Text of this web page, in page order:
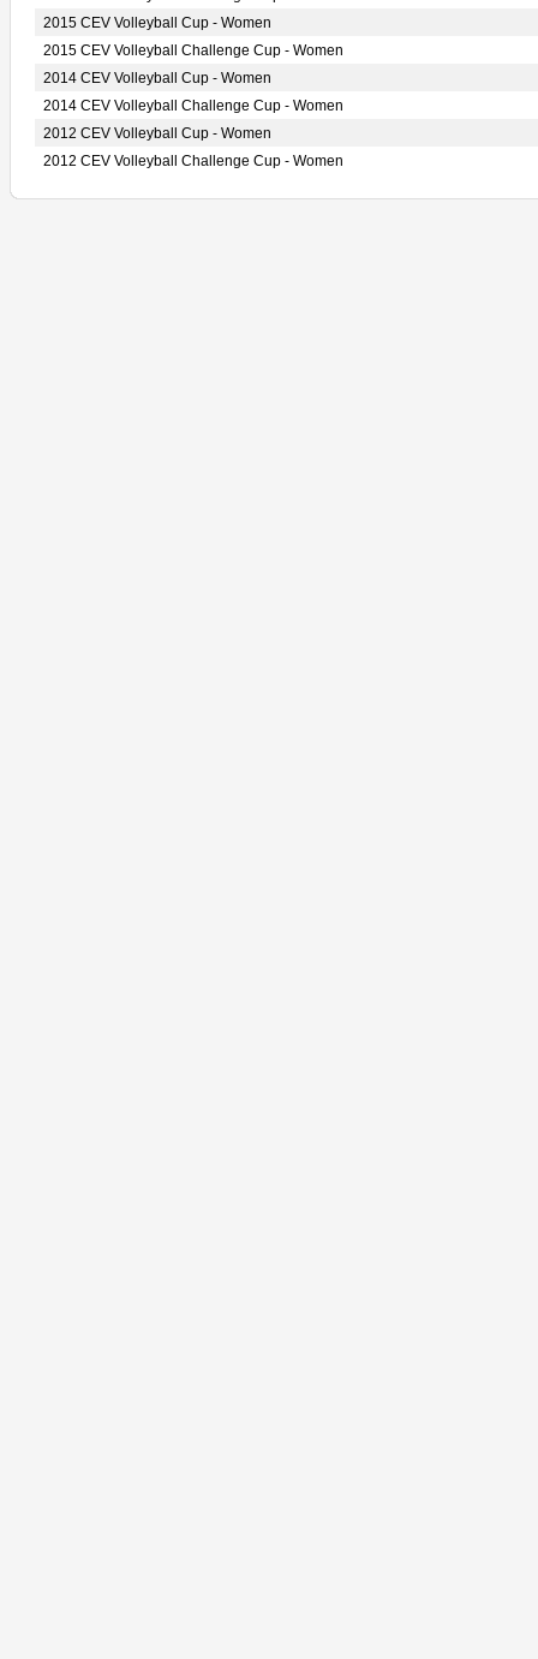
2015 CEV Volleyball Cup - Women
2015 CEV Volleyball Challenge Cup - Women
2014 CEV Volleyball Cup - Women
2014 CEV Volleyball Challenge Cup - Women
2012 CEV Volleyball Cup - Women
2012 CEV Volleyball Challenge Cup - Women